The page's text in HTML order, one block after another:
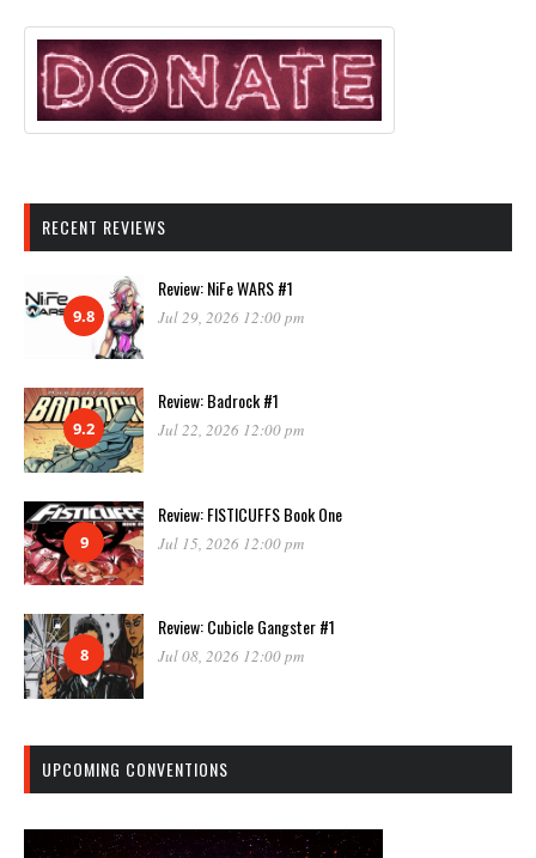
RECENT REVIEWS
9.8
Review: NiFe WARS #1
Jul 29, 2026 12:00 pm
9.2
Review: Badrock #1
Jul 22, 2026 12:00 pm
9
Review: FISTICUFFS Book One
Jul 15, 2026 12:00 pm
8
Review: Cubicle Gangster #1
Jul 08, 2026 12:00 pm
UPCOMING CONVENTIONS